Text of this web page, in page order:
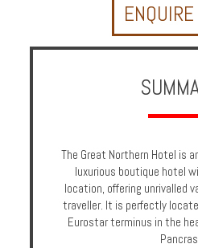
Online
Partners
Privileges
The Great Northern Hotel is
luxurious boutique hotel
location, offering unrivalled
traveller. It is perfectly
Eurostar terminus in the